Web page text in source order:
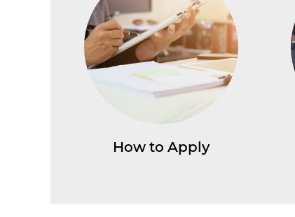
How to Apply